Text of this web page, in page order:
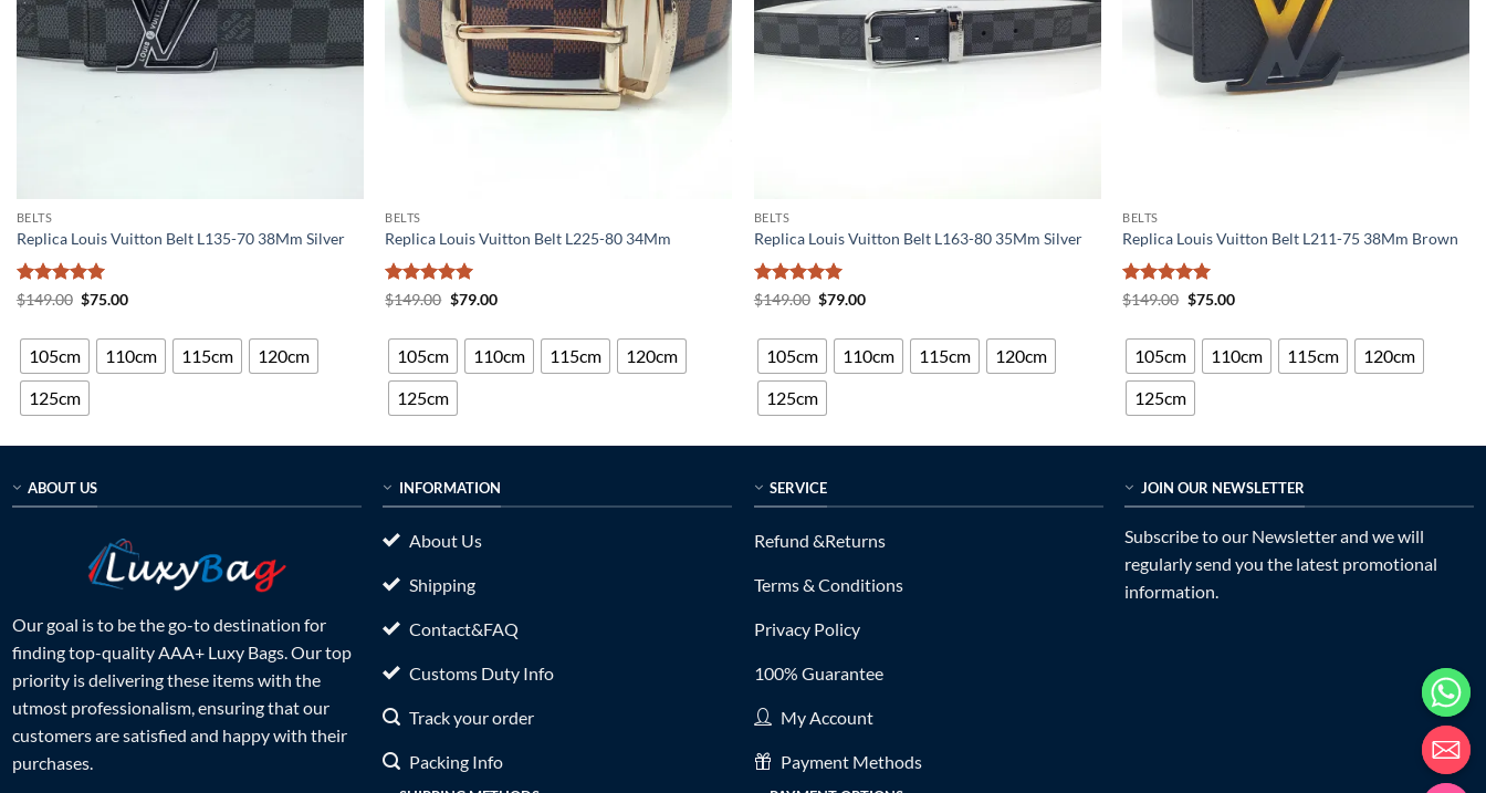
BELTS
Replica Louis Vuitton Belt L135-70 38Mm Silver
Rated5
$149.00 Original
$149.00.
$75.00Current
$75.00.
105cm 110cm 115cm
120cm
125cm
BELTS
Replica Louis Vuitton Belt L225-80 34Mm
Rated5
$149.00 Original
$149.00.
$79.00Current
$79.00.
105cm 110cm 115cm
120cm
125cm
BELTS
Replica Louis Vuitton Belt L163-80 35Mm Silver
Rated5
$149.00 Original
$149.00.
$79.00Current
$79.00.
105cm 110cm 115cm
120cm
125cm
BELTS
Replica Louis Vuitton Belt L211-75 38Mm Brown
Rated5
$149.00 Original
$149.00.
$75.00Current
$75.00.
105cm 110cm 115cm
120cm
125cm
ABOUT US
Our goal is to be the go-to destination for
finding top-quality AAA+ Luxy Bags. Our top
priority is delivering these items with the
utmost professionalism, ensuring that our
customers are satisfied and happy with their
purchases.
INFORMATION
About Us
Shipping
Contact&FAQ
Customs Duty Info
Track your order
Packing Info
SERVICE
Refund &Returns
Terms & Conditions
Privacy Policy
100% Guarantee
My Account
Payment Methods
JOIN OUR NEWSLETTER
Subscribe to our Newsletter and we will
regularly send you the latest promotional
information.